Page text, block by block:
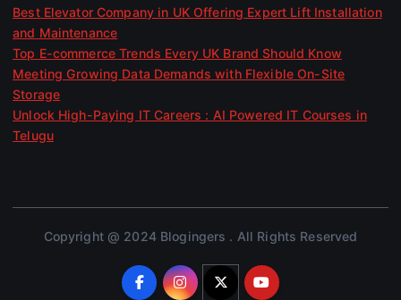
Best Elevator Company in UK Offering Expert Lift Installation
and Maintenance
Top E-commerce Trends Every UK Brand Should Know
Meeting Growing Data Demands with Flexible On-Site
Storage
Unlock High-Paying IT Careers : AI Powered IT Courses in
Telugu
Copyright @ 2024 Blogingers . All Rights Reserved